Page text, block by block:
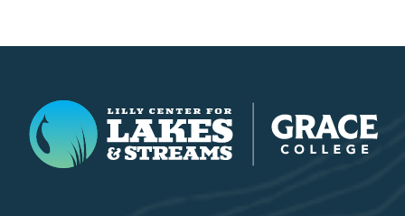
Lilly Center for Lakes & Streams